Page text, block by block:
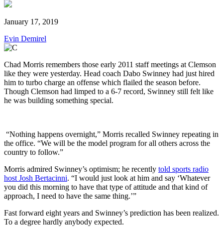
January 17, 2019
Evin Demirel
Chad Morris remembers those early 2011 staff meetings at Clemson
like they were yesterday. Head coach Dabo Swinney had just hired
him to turbo charge an offense which flailed the season before.
Though Clemson had limped to a 6-7 record, Swinney still felt like
he was building something special.
“Nothing happens overnight,” Morris recalled Swinney repeating in
the office. “We will be the model program for all others across the
country to follow.”
Morris admired Swinney’s optimism; he recently told sports radio
host Josh Bertacinni. “I would just look at him and say ‘Whatever
you did this morning to have that type of attitude and that kind of
approach, I need to have the same thing.’”
Fast forward eight years and Swinney’s prediction has been realized.
To a degree hardly anybody expected.